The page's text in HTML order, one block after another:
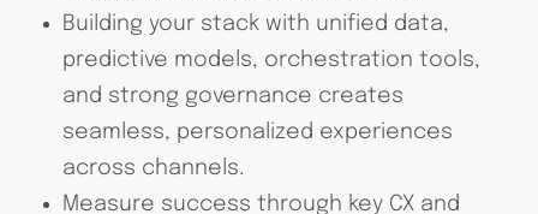
Building your stack with unified data,
predictive models, orchestration tools,
and strong governance creates
seamless, personalized experiences
across channels.
Measure success through key CX and